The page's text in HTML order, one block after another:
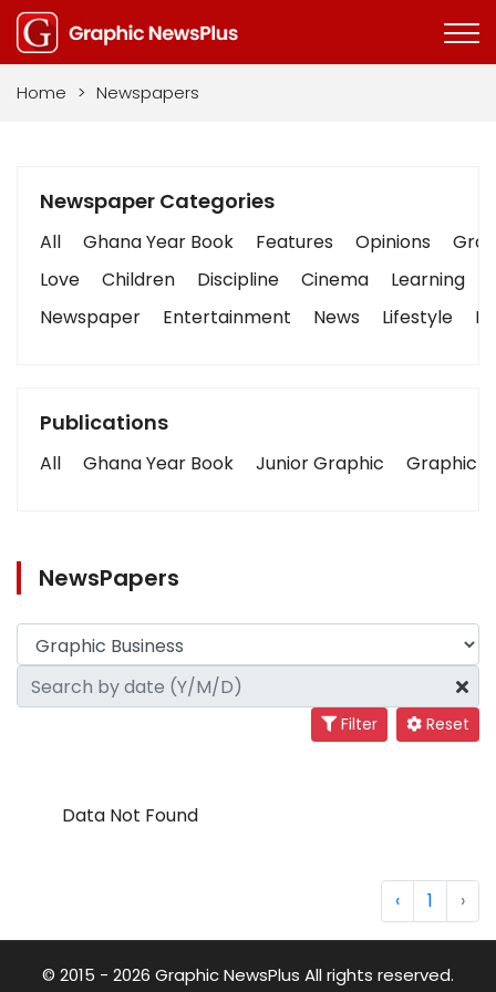
Home > Newspapers
Newspaper Categories
All Ghana Year Book Features Opinions
Love
Children Discipline Cinema Learning
Newspaper
Entertainment News Lifestyle
Publications
All Ghana Year Book Junior Graphic Graphic
NewsPapers
Filter Reset
Data Not Found
‹ 1 ›
© 2015 - 2026 Graphic NewsPlus All rights reserved.